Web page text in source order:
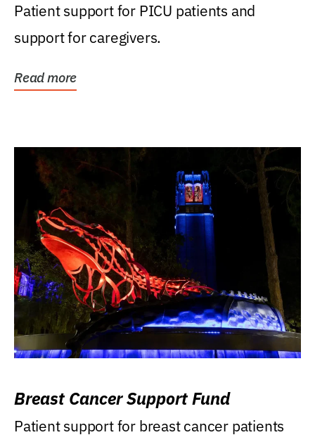
Patient support for PICU patients and
support for caregivers.
Read more
Breast Cancer Support Fund
Patient support for breast cancer patients